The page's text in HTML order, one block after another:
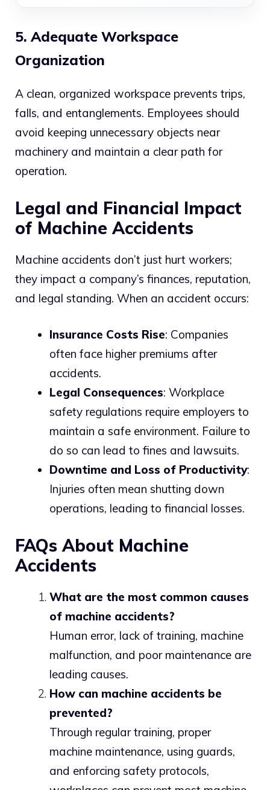
5. Adequate Workspace
Organization
A clean, organized workspace prevents trips,
falls, and entanglements. Employees should
avoid keeping unnecessary objects near
machinery and maintain a clear path for
operation.
Legal and Financial Impact
of Machine Accidents
Machine accidents don’t just hurt workers;
they impact a company’s finances, reputation,
and legal standing. When an accident occurs:
Insurance Costs Rise: Companies
often face higher premiums after
accidents.
Legal Consequences: Workplace
safety regulations require employers to
maintain a safe environment. Failure to
do so can lead to fines and lawsuits.
Downtime and Loss of Productivity:
Injuries often mean shutting down
operations, leading to financial losses.
FAQs About Machine
Accidents
What are the most common causes
of machine accidents?
Human error, lack of training, machine
malfunction, and poor maintenance are
leading causes.
How can machine accidents be
prevented?
Through regular training, proper
machine maintenance, using guards,
and enforcing safety protocols,